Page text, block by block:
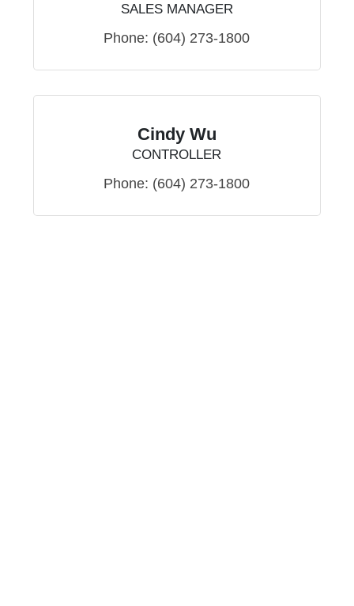
SALES MANAGER
Phone: (604) 273-1800
Cindy Wu
CONTROLLER
Phone: (604) 273-1800